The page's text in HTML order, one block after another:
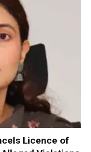
Licence of